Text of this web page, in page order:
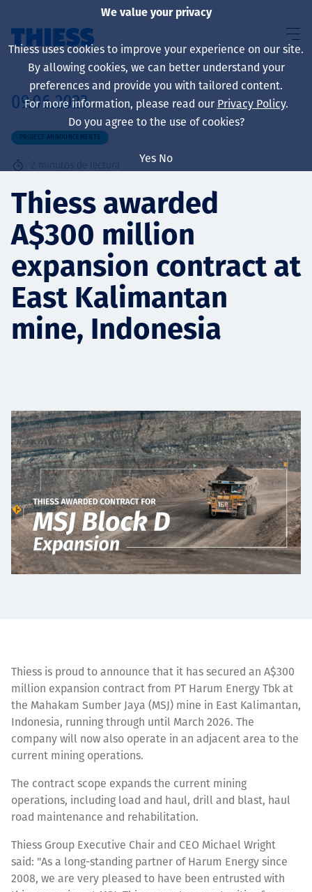
Sobre nosotros
Sustainability
Servicios
Projects
Contact
News
09.06.2023
PROJECT ANNOUNCEMENTS
2 minutos de lectura
Thiess awarded
A$300 million
expansion contract at
East Kalimantan
mine, Indonesia
Thiess is proud to announce that it has secured an A$300
million expansion contract from PT Harum Energy Tbk at
the Mahakam Sumber Jaya (MSJ) mine in East Kalimantan,
Indonesia, running through until March 2026. The
company will now also operate in an adjacent area to the
current mining operations.
The contract scope expands the current mining
operations, including load and haul, drill and blast, haul
road maintenance and rehabilitation.
Thiess Group Executive Chair and CEO Michael Wright
said: "As a long-standing partner of Harum Energy since
2008, we are very pleased to have been entrusted with
We value your privacy
Thiess uses cookies to improve your experience on our site.
By allowing cookies, we can better understand your
preferences and provide you with tailored content.
For more information, please read our Privacy Policy.
Do you agree to the use of cookies?
Yes No